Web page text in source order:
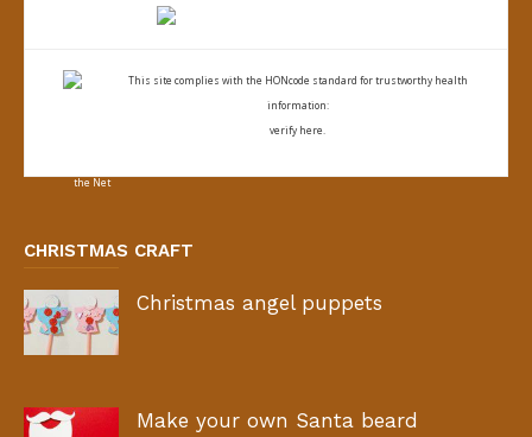
This site complies with the HONcode standard for trustworthy health
information:
verify here.
CHRISTMAS CRAFT
Christmas angel puppets
Make your own Santa beard